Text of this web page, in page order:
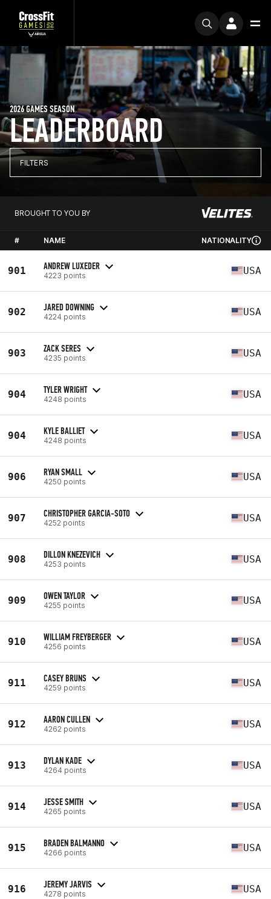
LEADERBOARD
2026 GAMES SEASON
FILTERS
BROUGHT TO YOU BY
# NAME NATIONALITY
901 ANDREW LUXEDER
4223 points USA
902 JARED DOWNING
4224 points USA
903 ZACK SERES
4235 points USA
904 TYLER WRIGHT
4248 points USA
904 KYLE BALLIET
4248 points USA
906 RYAN SMALL
4250 points USA
907 CHRISTOPHER GARCIA-SOTO
4252 points USA
908 DILLON KNEZEVICH
4253 points USA
909 OWEN TAYLOR
4255 points USA
910 WILLIAM FREYBERGER
4256 points USA
911 CASEY BRUNS
4259 points USA
912 AARON CULLEN
4262 points USA
913 DYLAN KADE
4264 points USA
914 JESSE SMITH
4265 points USA
915 BRADEN BALMANNO
4266 points USA
916 JEREMY JARVIS
4278 points USA